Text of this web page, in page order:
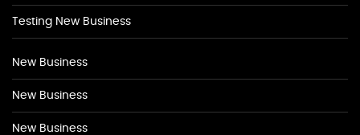
Testing New Business
New Business
New Business
New Business